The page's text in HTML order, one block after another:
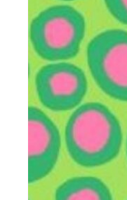
for